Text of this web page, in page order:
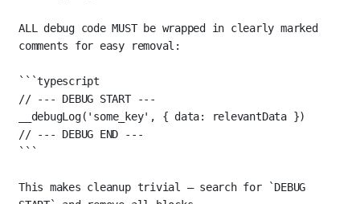
ALL debug code MUST be wrapped in clearly marked
comments for easy removal:
```typescript
// --- DEBUG START ---
__debugLog( 'some_key' , { data: relevantData })
// --- DEBUG END ---
```
This makes cleanup trivial — search for
`DEBUG